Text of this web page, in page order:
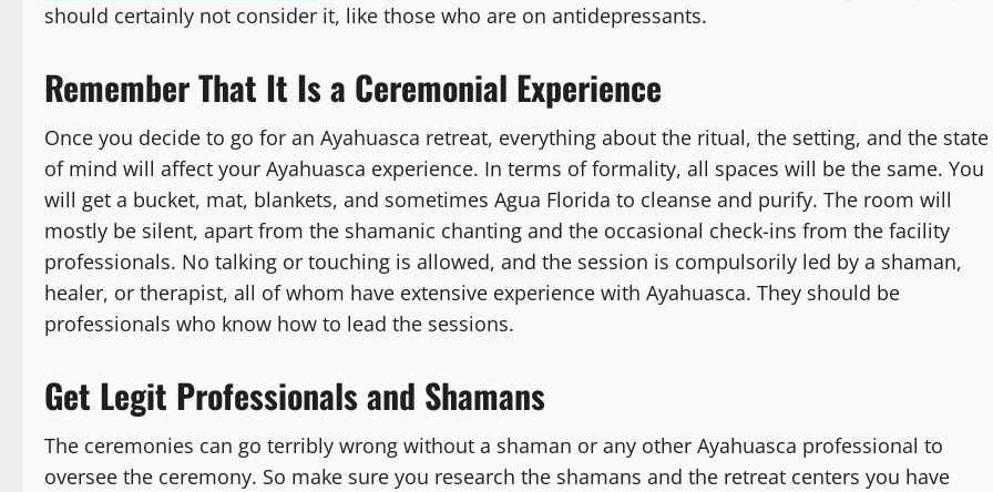
should certainly not consider it, like those who are on antidepressants.
Remember That It Is a Ceremonial Experience
Once you decide to go for an Ayahuasca retreat, everything about the ritual, the setting, and the state
of mind will affect your Ayahuasca experience. In terms of formality, all spaces will be the same. You
will get a bucket, mat, blankets, and sometimes Agua Florida to cleanse and purify. The room will
mostly be silent, apart from the shamanic chanting and the occasional check-ins from the facility
professionals. No talking or touching is allowed, and the session is compulsorily led by a shaman,
healer, or therapist, all of whom have extensive experience with Ayahuasca. They should be
professionals who know how to lead the sessions.
Get Legit Professionals and Shamans
The ceremonies can go terribly wrong without a shaman or any other Ayahuasca professional to
oversee the ceremony. So make sure you research the shamans and the retreat centers you have